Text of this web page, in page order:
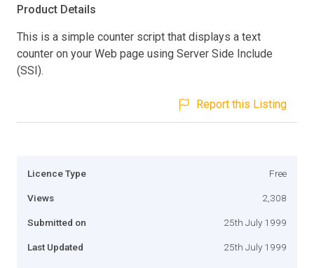
Product Details
This is a simple counter script that displays a text
counter on your Web page using Server Side Include
(SSI).
Report this Listing
Licence Type Free
Views 2,308
Submitted on 25th July 1999
Last Updated 25th July 1999